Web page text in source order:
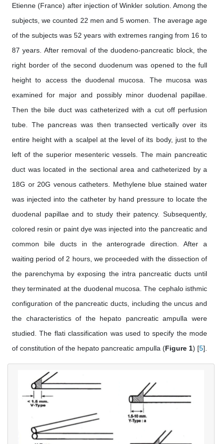
Etienne (France) after injection of Winkler solution. Among the
subjects, we counted 22 men and 5 women. The average age
of the subjects was 52 years with extremes ranging from 16 to
87 years. After removal of the duodeno-pancreatic block, the
right border of the second duodenum was opened to the full
height to access the duodenal mucosa. The mucosa was
examined for major and possibly minor duodenal papillae.
Then the bile duct was catheterized with a cut off perfusion
tube. The pancreas was then transected vertically over its
entire height with a scalpel at the level of its body, just to the
left of the superior mesenteric vessels. The main pancreatic
duct was located in the sectional area and catheterized by a
18G or 20G venous catheters. Methylene blue stained water
was injected into the catheter by hand pressure to locate the
duodenal papillae and to study their patency. Subsequently,
colored resin or paint dye was injected into the pancreatic and
common bile ducts in the anterograde direction. After a
waiting period of 2 hours, we proceeded with the dissection of
the parenchyma by exposing the intra pancreatic ducts until
they terminated at the duodenal mucosa. The cephalo isthmic
configuration of the pancreatic ducts, including the uncus and
the characteristics of the hepato pancreatic ampulla were
studied. The flati classification was used to specify the mode
of constitution of the hepato pancreatic ampulla (Figure 1) [5].